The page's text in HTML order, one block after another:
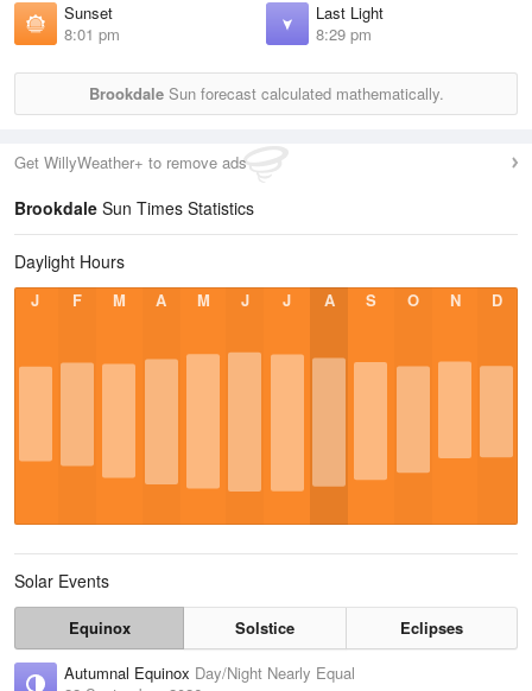
Sunset
8:01 pm
Last Light
8:29 pm
BrookdaleSun forecast calculated mathematically.
Get WillyWeather+ to remove ads
Brookdale Sun Times Statistics
Daylight Hours
J F M A M J J A S O N D
Solar Events
Equinox Solstice
Eclipses
Autumnal Equinox Day/Night Nearly Equal